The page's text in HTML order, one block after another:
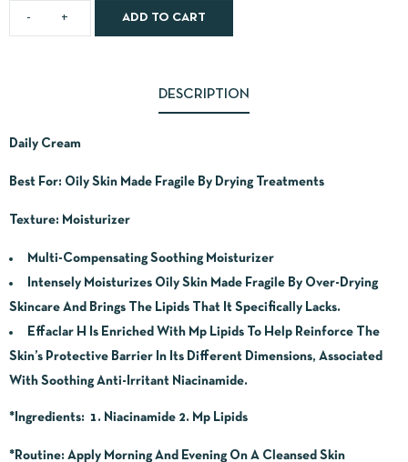
ADD TO CART
DESCRIPTION
Daily Cream
Best For: Oily Skin Made Fragile By Drying Treatments
Texture: Moisturizer
Multi-Compensating Soothing Moisturizer
Intensely Moisturizes Oily Skin Made Fragile By Over-Drying
Skincare And Brings The Lipids That It Specifically Lacks.
Effaclar H Is Enriched With Mp Lipids To Help Reinforce The
Skin’s Protective Barrier In Its Different Dimensions, Associated
With Soothing Anti-Irritant Niacinamide.
*Ingredients: 1. Niacinamide 2. Mp Lipids
*Routine: Apply Morning And Evening On A Cleansed Skin